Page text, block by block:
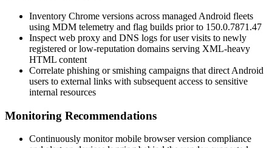
Inventory Chrome versions across managed Android fleets
using MDM telemetry and flag builds prior to 150.0.7871.47
Inspect web proxy and DNS logs for user visits to newly
registered or low-reputation domains serving XML-heavy
HTML content
Correlate phishing or smishing campaigns that direct Android
users to external links with subsequent access to sensitive
internal resources
Monitoring Recommendations
Continuously monitor mobile browser version compliance